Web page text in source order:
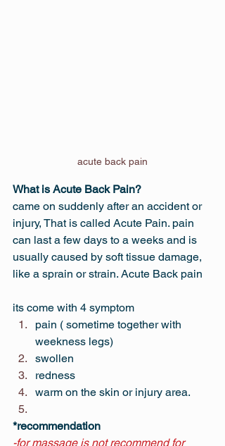
acute back pain
What is Acute Back Pain?
came on suddenly after an accident or
injury, That is called Acute Pain. pain
can last a few days to a weeks and is
usually caused by soft tissue damage,
like a sprain or strain. Acute Back pain
its come with 4 symptom
pain ( sometime together with
weekness legs)
swollen
redness
warm on the skin or injury area.
*recommendation
-for massage is not recommend for